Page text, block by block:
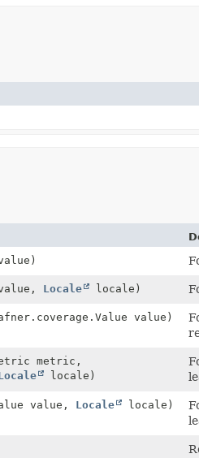
Locale locale)
value)
metric,
locale)
value, Locale locale)